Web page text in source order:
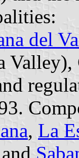
del
Valley),
, La
and